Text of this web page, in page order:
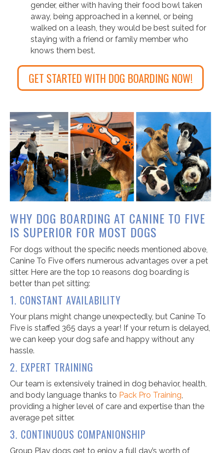
gender, either with having their food bowl taken
away, being approached in a kennel, or being
walked on a leash, they would be best suited for
staying with a friend or family member who
knows them best.
GET STARTED WITH DOG BOARDING NOW!
WHY DOG BOARDING AT CANINE TO FIVE
IS SUPERIOR FOR MOST DOGS
For dogs without the specific needs mentioned above,
Canine To Five offers numerous advantages over a pet
sitter. Here are the top 10 reasons dog boarding is
better than pet sitting:
1. CONSTANT AVAILABILITY
Your plans might change unexpectedly, but Canine To
Five is staffed 365 days a year! If your return is delayed,
we can keep your dog safe and happy without any
hassle.
2. EXPERT TRAINING
Our team is extensively trained in dog behavior, health,
and body language thanks to Pack Pro Training
providing a higher level of care and expertise than the
average pet sitter.
3. CONTINUOUS COMPANIONSHIP
Group Play dogs get to enjoy a full day’s worth of